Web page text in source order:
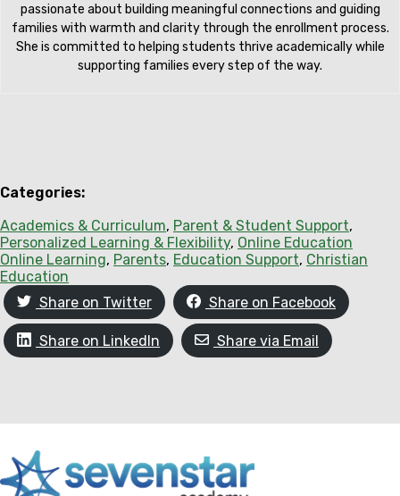
passionate about building meaningful connections and guiding
families with warmth and clarity through the enrollment process.
She is committed to helping students thrive academically while
supporting families every step of the way.
Categories:
Academics & Curriculum, Parent & Student Support
Personalized Learning & Flexibility, Online Education
Online Learning, Parents, Education Support, Christian
Education
Share on Twitter
Share on Facebook
Share on LinkedIn Share via Email